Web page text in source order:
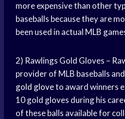
more expensive than other
baseballs because they are
been used in actual MLB
2) Rawlings Gold Gloves –
provider of MLB baseballs
gold gloveto award winners
10 gold gloves during his
of these balls available for